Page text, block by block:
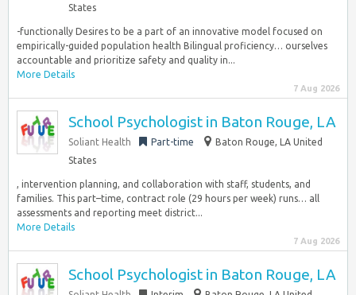
States
-functionally Desires to be a part of an innovative model focused on
empirically-guided population health Bilingual proficiency… ourselves
accountable and prioritize safety and quality in...
More Details
7 Aug 2026
School Psychologist in Baton Rouge, LA
Soliant Health Part-time
Baton Rouge, LA United
States
, intervention planning, and collaboration with staff, students, and
families. This part–time, contract role (29 hours per week) runs… all
assessments and reporting meet district...
More Details
7 Aug 2026
School Psychologist in Baton Rouge, LA